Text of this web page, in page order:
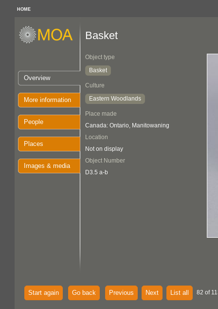
HOME
Overview
More information
People
Places
Images & media
Basket
Object type
Basket
Culture
Eastern Woodlands
Place made
Canada: Ontario, Manitowaning
Location
Not on display
Object Number
D3.5 a-b
Start again Go back Previous Next List all 82 of